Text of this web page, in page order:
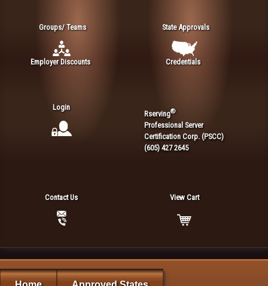
Groups/ Teams
Employer Discounts
State Approvals
Credentials
Login
Rserving®
Professional Server
Certification Corp. (PSCC)
(605) 427 2645
Contact Us View Cart